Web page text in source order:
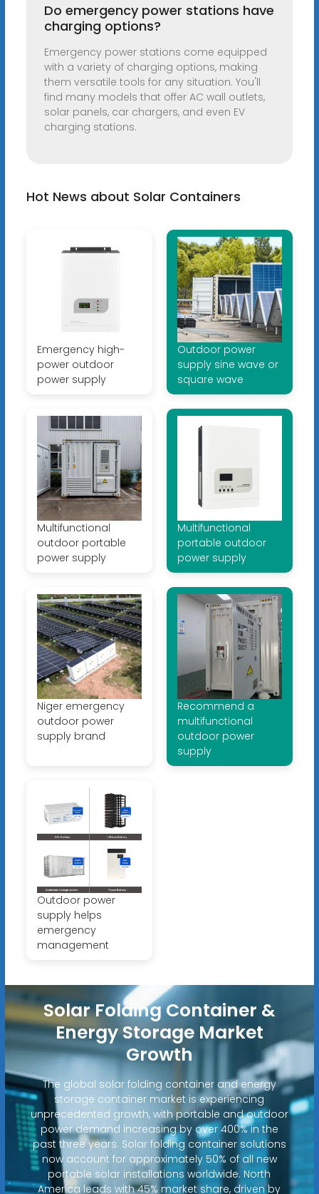
Do emergency power stations have
charging options?
Emergency power stations come equipped
with a variety of charging options, making
them versatile tools for any situation. You'll
find many models that offer AC wall outlets,
solar panels, car chargers, and even EV
charging stations.
Hot News about Solar Containers
Emergency high-
power outdoor
power supply
Outdoor power
supply sine wave or
square wave
Multifunctional
outdoor portable
power supply
Multifunctional
portable outdoor
power supply
Niger emergency
outdoor power
supply brand
Recommend a
multifunctional
outdoor power
supply
Outdoor power
supply helps
emergency
management
Solar Folding Container &
Energy Storage Market
Growth
The global solar folding container and energy
storage container market is experiencing
unprecedented growth, with portable and outdoor
power demand increasing by over 400% in the
past three years. Solar folding container solutions
now account for approximately 50% of all new
portable solar installations worldwide. North
America leads with 45% market share, driven by